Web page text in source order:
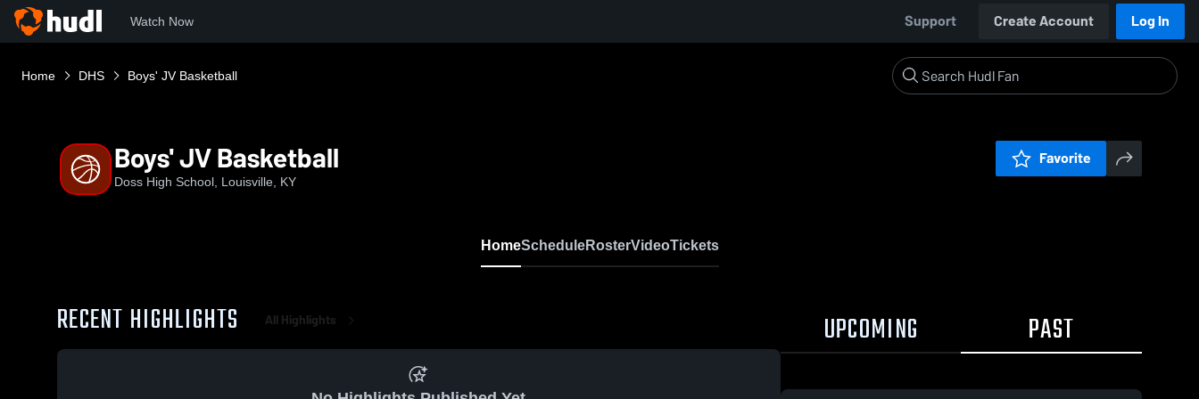
Watch Now Support Create Account Log In
Home DHS Boys' JV Basketball
Boys' JV Basketball
Doss High School, Louisville, KY
Favorite
HomeScheduleRosterVideoTickets
RECENT HIGHLIGHTS All Highlights UPCOMING PAST